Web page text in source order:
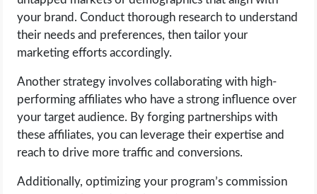
your brand. Conduct thorough research to understand
their needs and preferences, then tailor your
marketing efforts accordingly.
Another strategy involves collaborating with high-
performing affiliates who have a strong influence over
your target audience. By forging partnerships with
these affiliates, you can leverage their expertise and
reach to drive more traffic and conversions.
Additionally, optimizing your program’s commission